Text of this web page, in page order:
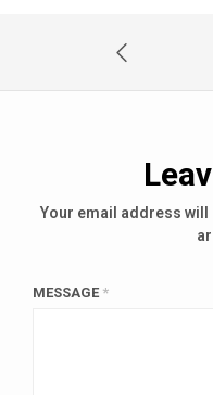
Your email address will
MESSAGE *